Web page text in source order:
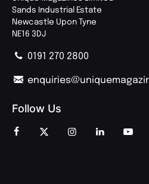
Sands Industrial Estate
Newcastle Upon Tyne
NE16 3DJ
0191 270 2800
Follow Us